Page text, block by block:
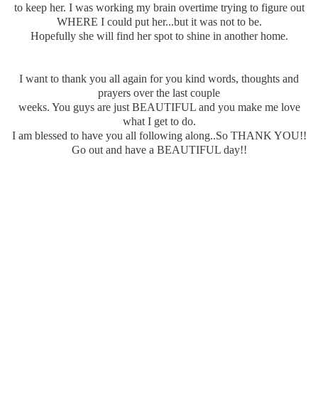
to keep her. I was working my brain overtime trying to figure out
WHERE I could put her...but it was not to be.
Hopefully she will find her spot to shine in another home.
I want to thank you all again for you kind words, thoughts and
prayers over the last couple
weeks. You guys are just BEAUTIFUL and you make me love
what I get to do.
I am blessed to have you all following along..So THANK YOU!!
Go out and have a BEAUTIFUL day!!